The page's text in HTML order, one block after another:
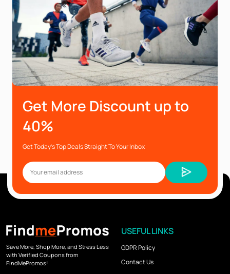
Get More Discount up to
40%
Get Today’s Top Deals Straight To Your Inbox
Save More, Shop More, and Stress Less
with Verified Coupons from
FindMePromos!
USEFUL LINKS
GDPR Policy
Contact Us